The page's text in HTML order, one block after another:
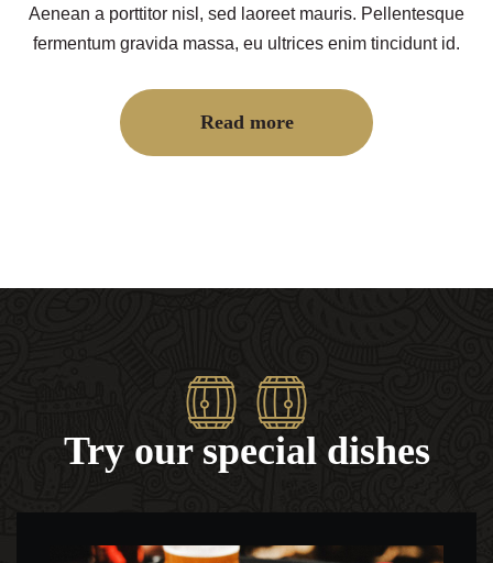
Aenean a porttitor nisl, sed laoreet mauris. Pellentesque
fermentum gravida massa, eu ultrices enim tincidunt id.
Read more
Try our special dishes